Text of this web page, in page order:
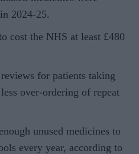
2024-25.
cost the NHS at least £480
for patients taking
over-ordering of repeat
unused medicines to
every year, according to